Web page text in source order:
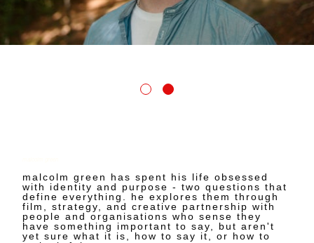
malcolm green has spent his life obsessed
with identity and purpose - two questions that
define everything. he explores them through
film, strategy, and creative partnership with
people and organisations who sense they
have something important to say, but aren't
yet sure what it is, how to say it, or how to